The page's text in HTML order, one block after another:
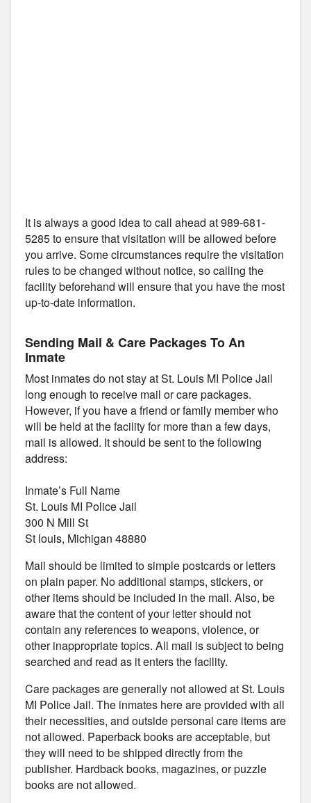
It is always a good idea to call ahead at 989-681-
5285 to ensure that visitation will be allowed before
you arrive. Some circumstances require the visitation
rules to be changed without notice, so calling the
facility beforehand will ensure that you have the most
up-to-date information.
Sending Mail & Care Packages To An
Inmate
Most inmates do not stay at St. Louis MI Police Jail
long enough to receive mail or care packages.
However, if you have a friend or family member who
will be held at the facility for more than a few days,
mail is allowed. It should be sent to the following
address:
Inmate’s Full Name
St. Louis MI Police Jail
300 N Mill St
St louis, Michigan 48880
Mail should be limited to simple postcards or letters
on plain paper. No additional stamps, stickers, or
other items should be included in the mail. Also, be
aware that the content of your letter should not
contain any references to weapons, violence, or
other inappropriate topics. All mail is subject to being
searched and read as it enters the facility.
Care packages are generally not allowed at St. Louis
MI Police Jail. The inmates here are provided with all
their necessities, and outside personal care items are
not allowed. Paperback books are acceptable, but
they will need to be shipped directly from the
publisher. Hardback books, magazines, or puzzle
books are not allowed.